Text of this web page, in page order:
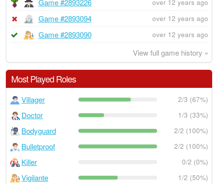
over 12 years ago
Game #2893094 over 12 years ago
Game #2893090 over 12 years ago
View full game history »
Most Played Roles
Villager 2/3 (67%)
Doctor 1/3 (33%)
Bodyguard 2/2 (100%)
Bulletproof 2/2 (100%)
Killer 0/2 (0%)
Vigilante 1/2 (50%)